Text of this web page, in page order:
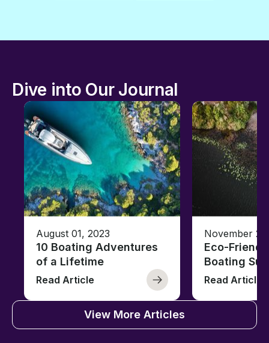
Dive into Our Journal
August 01, 2023
10 Boating Adventures
of a Lifetime
Read Article
November
Eco-
Boating
Read Article
View More Articles